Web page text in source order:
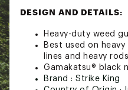
DESIGN AND DETAILS:
Heavy-duty weed
Best used on
lines and heavy rods
Gamakatsu® black
Brand : Strike King